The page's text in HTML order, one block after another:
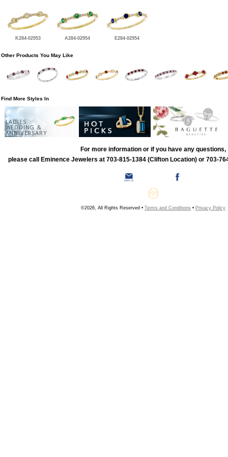
K284-02953 A284-02954 E284-02954
Other Products You May Like
Find More Styles In
LADIES
WEDDING &
ANNIVERSARY
For more information or if you have any questions,
please call Eminence Jewelers at 703-815-1384 (Clifton Location) or 703-
©2026, All Rights Reserved • Terms and Conditions • Privacy Policy